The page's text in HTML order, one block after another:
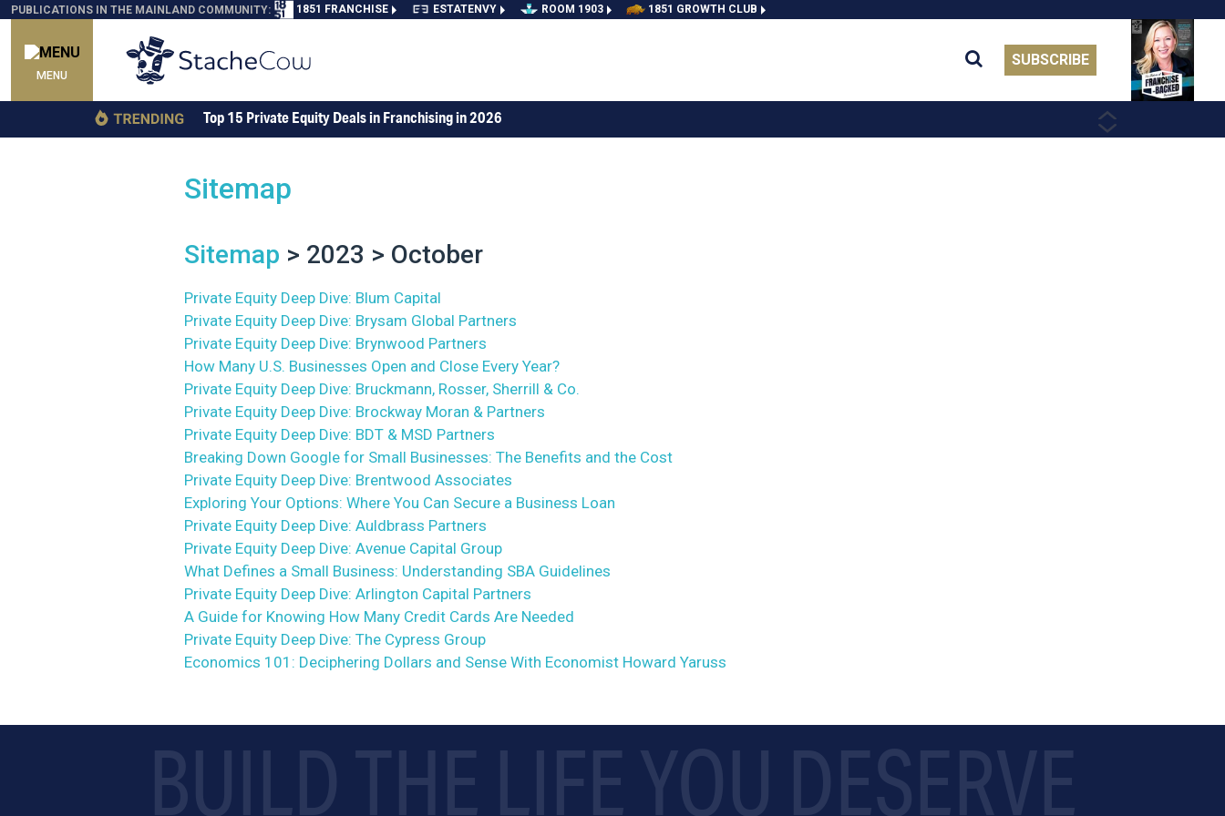
PUBLICATIONS IN THE MAINLAND COMMUNITY: 1851 FRANCHISE ESTATENVY ROOM 1903 1851 GROWTH CLUB
MENU
SUBSCRIBE
Top 15 Private Equity Deals in Franchising in 2026 NEXT
Sitemap
Sitemap > 2023 > October
Private Equity Deep Dive: Blum Capital
Private Equity Deep Dive: Brysam Global Partners
Private Equity Deep Dive: Brynwood Partners
How Many U.S. Businesses Open and Close Every Year?
Private Equity Deep Dive: Bruckmann, Rosser, Sherrill & Co.
Private Equity Deep Dive: Brockway Moran & Partners
Private Equity Deep Dive: BDT & MSD Partners
Breaking Down Google for Small Businesses: The Benefits and the Cost
Private Equity Deep Dive: Brentwood Associates
Exploring Your Options: Where You Can Secure a Business Loan
Private Equity Deep Dive: Auldbrass Partners
Private Equity Deep Dive: Avenue Capital Group
What Defines a Small Business: Understanding SBA Guidelines
Private Equity Deep Dive: Arlington Capital Partners
A Guide for Knowing How Many Credit Cards Are Needed
Private Equity Deep Dive: The Cypress Group
Economics 101: Deciphering Dollars and Sense With Economist Howard Yaruss
BUILD THE LIFE YOU DESERVE